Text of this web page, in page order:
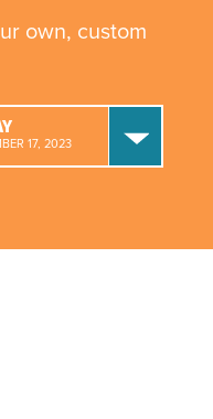
own, custom
17, 2023